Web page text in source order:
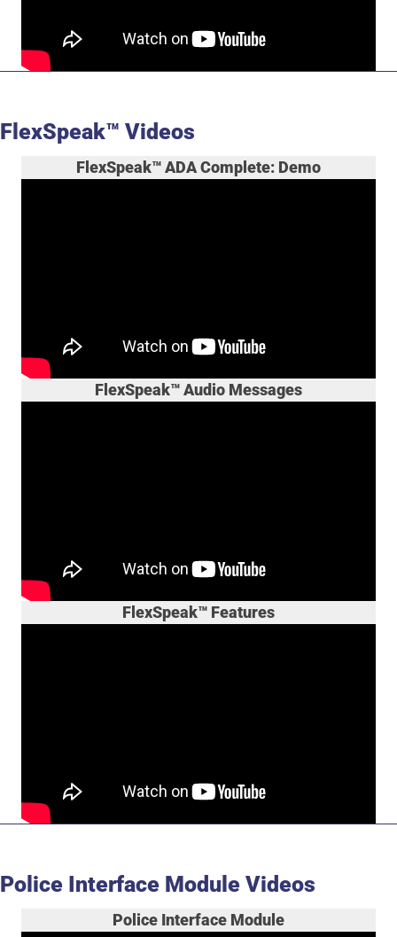
FlexSpeak™ Videos
FlexSpeak™ ADA Complete: Demo
FlexSpeak™ Audio Messages
FlexSpeak™ Features
Police Interface Module Videos
Police Interface Module